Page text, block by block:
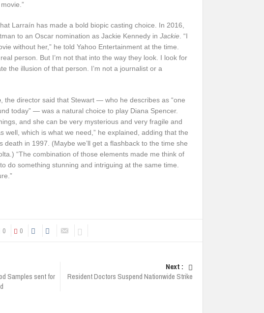
Larraín has made a bold biopic casting choice. In 2016,
to an Oscar nomination as Jackie Kennedy in Jackie . “I
without her,” he told Yahoo Entertainment at the time.
person. But I’m not that into the way they look. I look for
the illusion of that person. I’m not a journalist or a
, the director said that Stewart — who he describes as “one
today” — was a natural choice to play Diana Spencer.
and she can be very mysterious and very fragile and
well, which is what we need,” he explained, adding that the
death in 1997. (Maybe we’ll get a flashback to the time she
“The combination of those elements made me think of
do something stunning and intriguing at the same time.
0 0
Samples sent for
Next :
Resident Doctors Suspend Nationwide Strike